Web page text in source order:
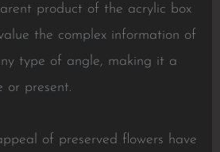
product of the acrylic box
the complex information of
type of angle, making it a
or present.
of preserved flowers have